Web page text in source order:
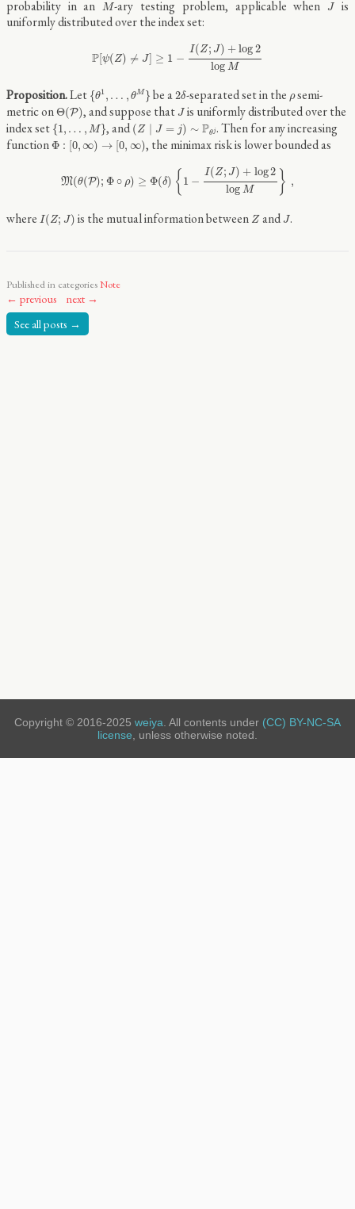
probability in anM-ary testing problem, applicable when J
is
uniformly distributed over the index set:
P[ψ(Z) ≠ J] ≥ 1 −
I(Z; J) + log2
log M
J)+log2 logM
Let {θ1, … , θM }
{θ1 } be a2δ
2δ-separated set in the ρ
ρsemi-
metric onΘ(P)
Θ(P) , and suppose that J
J is uniformly distributed over the
index set {1, … , M}
{1 … M , and (Z J = j) ∼ Pθj
(Z∣ J =j) Pθ
. Then for any increasing
function Φ : [0,∞) → [0, ∞)
Φ [ 0,∞ )→ [0, ∞) , the minimax risk is lower bounded as
M(θ(P); Φ ∘ ρ) ≥ Φ(δ) { 1 −
I(Z; J) + log2
log M } ,
1− J)+log2 logM},
where I(Z; J)
I(Z;J is the mutual information between Z
Zand J
J .
Published in categoriesNote
← previous
next →
See all posts →
Copyright © 2016-2025 weiya . All contents under (CC) BY-NC-SA
license , unless otherwise noted.